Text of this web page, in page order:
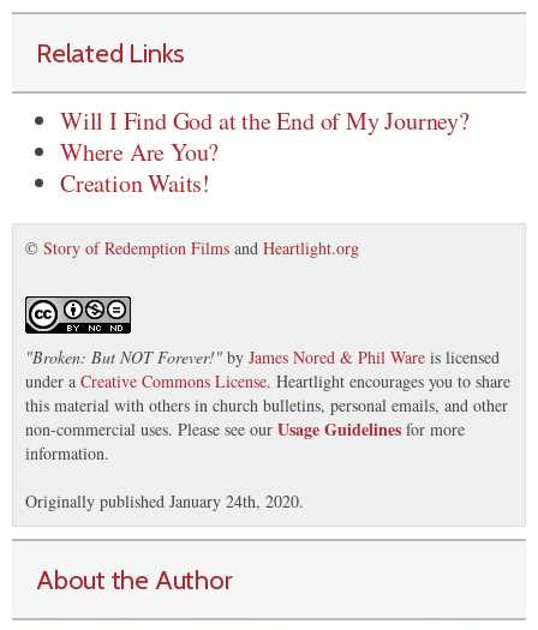
Related Links
Will I Find God at the End of My Journey?
Where Are You?
Creation Waits!
© Story of Redemption Films and Heartlight.org
"Broken: But NOT Forever!" by James Nored & Phil Ware is licensed
under a Creative Commons License. Heartlight encourages you to share
this material with others in church bulletins, personal emails, and other
non-commercial uses. Please see our Usage Guidelines for more
information.
Originally published January 24th, 2020.
About the Author